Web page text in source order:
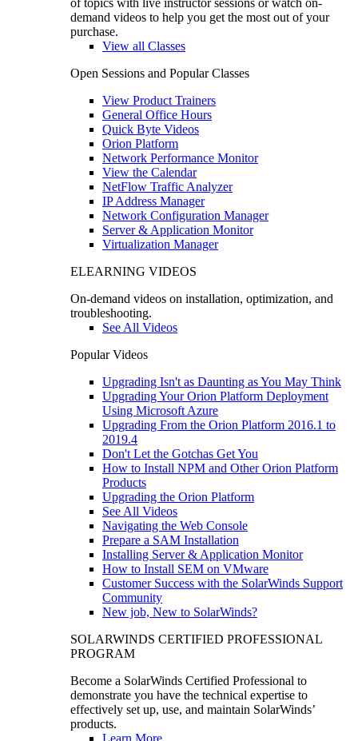
demand videos to help you get the most out of your
purchase.
View all Classes
Open Sessions and Popular Classes
View Product Trainers
General Office Hours
Quick Byte Videos
Orion Platform
Network Performance Monitor
View the Calendar
NetFlow Traffic Analyzer
IP Address Manager
Network Configuration Manager
Server & Application Monitor
Virtualization Manager
ELEARNING VIDEOS
On-demand videos on installation, optimization, and
troubleshooting.
See All Videos
Popular Videos
Upgrading Isn't as Daunting as You May Think
Upgrading Your Orion Platform Deployment
Using Microsoft Azure
Upgrading From the Orion Platform 2016.1 to
2019.4
Don't Let the Gotchas Get You
How to Install NPM and Other Orion Platform
Products
Upgrading the Orion Platform
See All Videos
Navigating the Web Console
Prepare a SAM Installation
Installing Server & Application Monitor
How to Install SEM on VMware
Customer Success with the SolarWinds Support
Community
New job, New to SolarWinds?
SOLARWINDS CERTIFIED PROFESSIONAL
PROGRAM
Become a SolarWinds Certified Professional to
demonstrate you have the technical expertise to
effectively set up, use, and maintain SolarWinds’
products.
Learn More